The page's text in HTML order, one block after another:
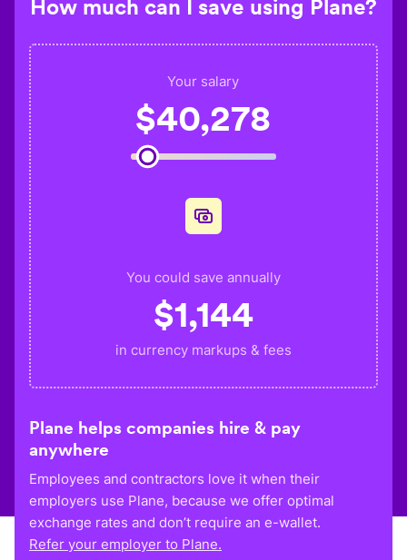
How much can I save using Plane?
Your salary
$40,278
You could save annually
$1,144
in currency markups & fees
Plane helps companies hire & pay
anywhere
Employees and contractors love it when their
employers use Plane, because we offer optimal
exchange rates and don’t require an e-wallet.
Refer your employer to Plane.